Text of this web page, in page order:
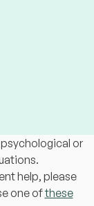
or
help, please
one ofthese